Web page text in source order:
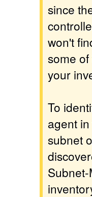
since
won't
some
your
To
agent
subnet